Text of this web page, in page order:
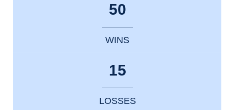
50
WINS
15
LOSSES